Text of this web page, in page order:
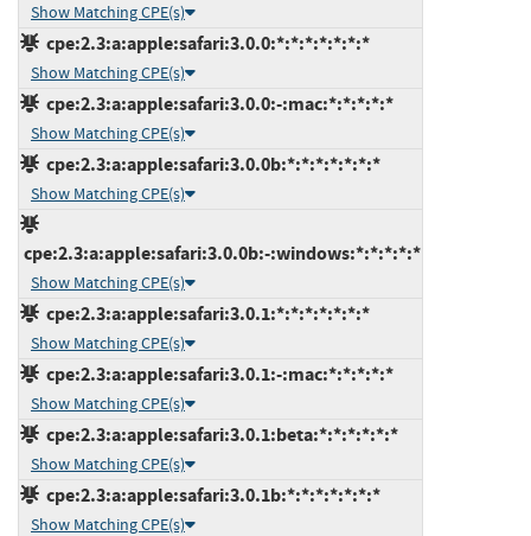
Show Matching CPE(s)
cpe:2.3:a:apple:safari:3.0.0:*:*:*:*:*:*:*
Show Matching CPE(s)
cpe:2.3:a:apple:safari:3.0.0:-:mac:*:*:*:*:*
Show Matching CPE(s)
cpe:2.3:a:apple:safari:3.0.0b:*:*:*:*:*:*:*
Show Matching CPE(s)
cpe:2.3:a:apple:safari:3.0.0b:-:windows:*:*:*:*:*
Show Matching CPE(s)
cpe:2.3:a:apple:safari:3.0.1:*:*:*:*:*:*:*
Show Matching CPE(s)
cpe:2.3:a:apple:safari:3.0.1:-:mac:*:*:*:*:*
Show Matching CPE(s)
cpe:2.3:a:apple:safari:3.0.1:beta:*:*:*:*:*:*
Show Matching CPE(s)
cpe:2.3:a:apple:safari:3.0.1b:*:*:*:*:*:*:*
Show Matching CPE(s)